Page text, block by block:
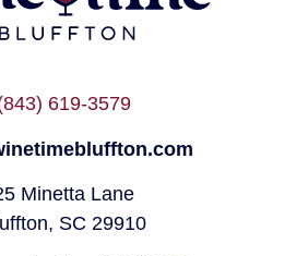
619-3579
Minetta Lane
SC 29910